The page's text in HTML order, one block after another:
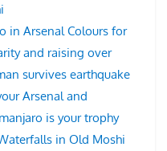
in Arsenal Colours for
and raising over
survives earthquake
Arsenal and
is your trophy
in Old Moshi